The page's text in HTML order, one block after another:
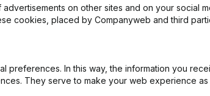
on other sites and on your social
cookies, placed by Companyweb and third
In this way, the information you
They serve to make your web experience as